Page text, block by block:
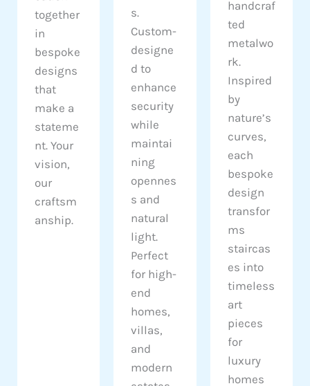
together
in
bespoke
designs
that
make a
stateme
nt. Your
vision,
our
craftsm
anship.
s.
Custom-
designe
d to
enhance
security
while
maintai
ning
opennes
s and
natural
light.
Perfect
for high-
end
homes,
villas,
and
modern
handcraf
ted
metalwo
rk.
Inspired
by
nature’s
curves,
each
bespoke
design
transfor
ms
staircas
es into
timeless
art
pieces
for
luxury
homes